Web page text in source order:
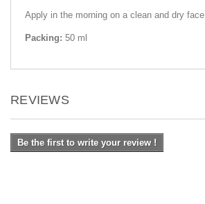
Apply in the morning on a clean and dry face.
Packing: 50 ml
REVIEWS
Be the first to write your review !